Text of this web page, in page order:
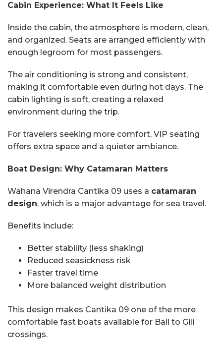
Cabin Experience: What It Feels Like
Inside the cabin, the atmosphere is modern, clean,
and organized. Seats are arranged efficiently with
enough legroom for most passengers.
The air conditioning is strong and consistent,
making it comfortable even during hot days. The
cabin lighting is soft, creating a relaxed
environment during the trip.
For travelers seeking more comfort, VIP seating
offers extra space and a quieter ambiance.
Boat Design: Why Catamaran Matters
Wahana Virendra Cantika 09 uses a catamaran
design, which is a major advantage for sea travel.
Benefits include:
Better stability (less shaking)
Reduced seasickness risk
Faster travel time
More balanced weight distribution
This design makes Cantika 09 one of the more
comfortable fast boats available for Bali to Gili
crossings.